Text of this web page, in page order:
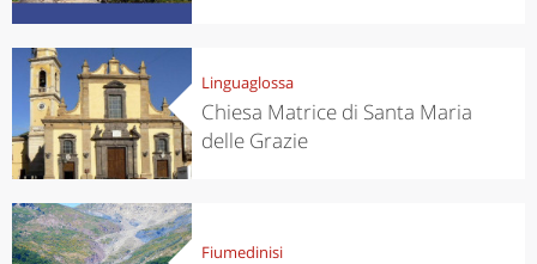
Linguaglossa
Chiesa Matrice di Santa Maria
delle Grazie
Fiumedinisi